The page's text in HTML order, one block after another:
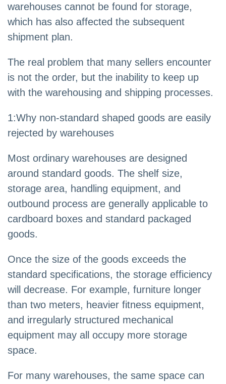
warehouses cannot be found for storage,
which has also affected the subsequent
shipment plan.
The real problem that many sellers encounter
is not the order, but the inability to keep up
with the warehousing and shipping processes.
1:Why non-standard shaped goods are easily
rejected by warehouses
Most ordinary warehouses are designed
around standard goods. The shelf size,
storage area, handling equipment, and
outbound process are generally applicable to
cardboard boxes and standard packaged
goods.
Once the size of the goods exceeds the
standard specifications, the storage efficiency
will decrease. For example, furniture longer
than two meters, heavier fitness equipment,
and irregularly structured mechanical
equipment may all occupy more storage
space.
For many warehouses, the same space can